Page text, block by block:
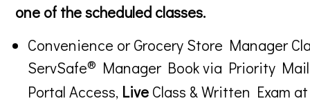
one of the scheduled classes.
Convenience or Grocery Store Manager
ServSafe® Manager Book via Priority
Portal Access, Live Class & Written Exam at